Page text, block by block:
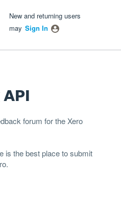
New and returning users
may Sign In
forum for the Xero
is the best place to submit